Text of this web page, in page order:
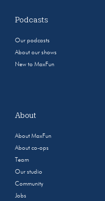
Podcasts
Our podcasts
About our shows
New to MaxFun
About
About MaxFun
About co-ops
Team
Our studio
Community
Jobs